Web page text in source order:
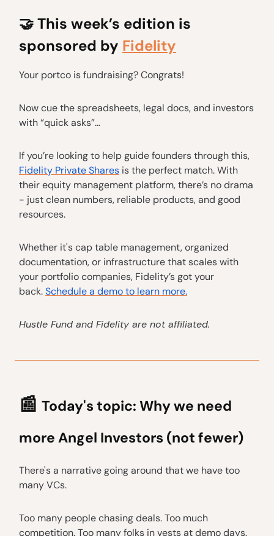
🤝This week’s edition is
sponsored by Fidelity
Your portco is fundraising? Congrats!
Now cue the spreadsheets, legal docs, and investors
with “quick asks”…
If you’re looking to help guide founders through this,
Fidelity Private Shares is the perfect match. With
their equity management platform, there’s no drama
- just clean numbers, reliable products, and good
resources.
Whether it's cap table management, organized
documentation, or infrastructure that scales with
your portfolio companies, Fidelity’s got your
back.Schedule a demo to learn more.
Hustle Fund and Fidelity are not affiliated.
📰 Today's topic: Why we need
more Angel Investors (not fewer)
There's a narrative going around that we have too
many VCs.
Too many people chasing deals. Too much
competition. Too many folks in vests at demo days.